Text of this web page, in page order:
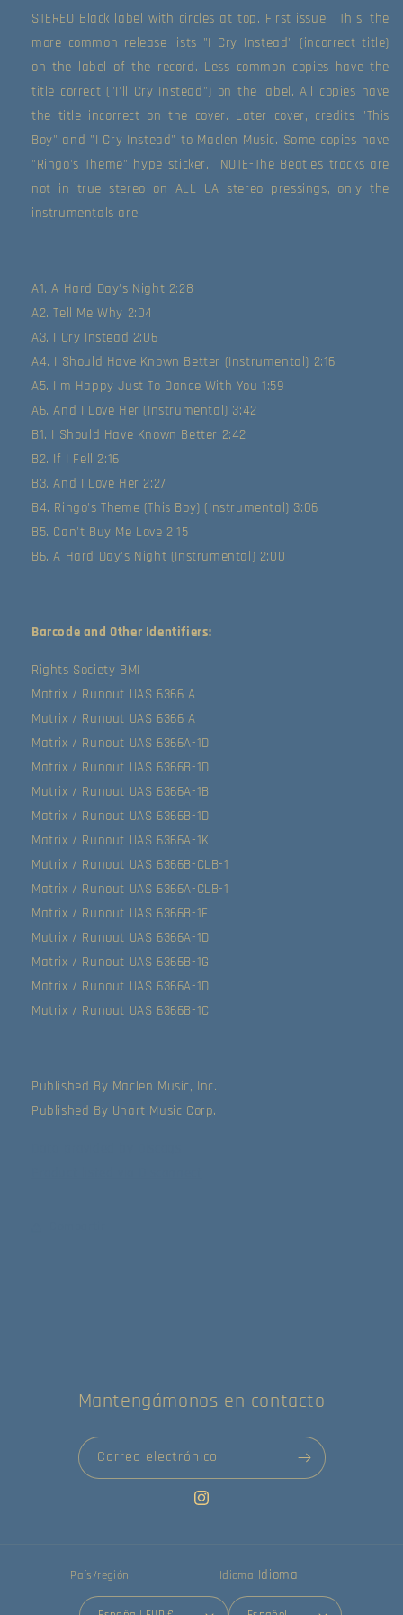
STEREO Black label with circles at top. First issue.  This, the
more common release lists "I Cry Instead" (incorrect title)
on the label of the record. Less common copies have the
title correct ("I'll Cry Instead") on the label. All copies have
the title incorrect on the cover. Later cover, credits "This
Boy" and "I Cry Instead" to Maclen Music. Some copies have
"Ringo's Theme" hype sticker.  NOTE-The Beatles tracks are
not in true stereo on ALL UA stereo pressings, only the
instrumentals are.
A1. A Hard Day's Night 2:28
A2. Tell Me Why 2:04
A3. I Cry Instead 2:06
A4. I Should Have Known Better (Instrumental) 2:16
A5. I'm Happy Just To Dance With You 1:59
A6. And I Love Her (Instrumental) 3:42
B1. I Should Have Known Better 2:42
B2. If I Fell 2:16
B3. And I Love Her 2:27
B4. Ringo's Theme (This Boy) (Instrumental) 3:06
B5. Can't Buy Me Love 2:15
B6. A Hard Day's Night (Instrumental) 2:00
Barcode and Other Identifiers:
Rights Society BMI
Matrix / Runout UAS 6366 A
Matrix / Runout UAS 6366 A
Matrix / Runout UAS 6366A-1D
Matrix / Runout UAS 6366B-1D
Matrix / Runout UAS 6366A-1B
Matrix / Runout UAS 6366B-1D
Matrix / Runout UAS 6366A-1K
Matrix / Runout UAS 6366B-CLB-1
Matrix / Runout UAS 6366A-CLB-1
Matrix / Runout UAS 6366B-1F
Matrix / Runout UAS 6366A-1D
Matrix / Runout UAS 6366B-1G
Matrix / Runout UAS 6366A-1D
Matrix / Runout UAS 6366B-1C
Published By Maclen Music, Inc.
Published By Unart Music Corp.
Mantengámonos en contacto
Correo electrónico
Instagram
País/región Idioma Idioma